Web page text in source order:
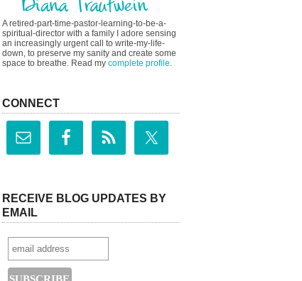
A retired-part-time-pastor-learning-to-be-a-
spiritual-director with a family I adore sensing
an increasingly urgent call to write-my-life-
down, to preserve my sanity and create some
space to breathe. Read my complete profile.
CONNECT
RECEIVE BLOG UPDATES BY
EMAIL